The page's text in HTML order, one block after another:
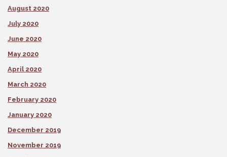
August 2020
July 2020
June 2020
May 2020
April 2020
March 2020
February 2020
January 2020
December 2019
November 2019